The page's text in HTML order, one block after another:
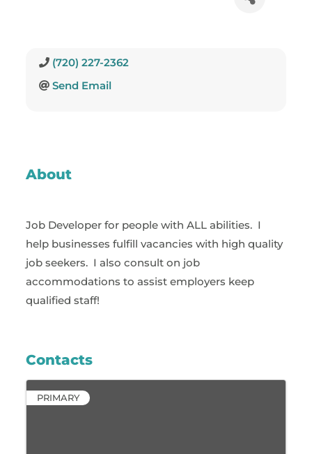
(720) 227-2362
Send Email
About
Job Developer for people with ALL abilities. I
help businesses fulfill vacancies with high quality
job seekers. I also consult on job
accommodations to assist employers keep
qualified staff!
Contacts
PRIMARY